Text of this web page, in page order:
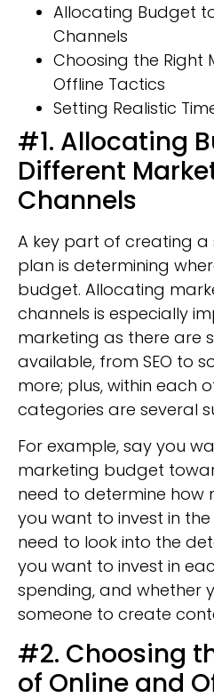
Allocating Budget
Channels
Choosing the Right
Offline Tactics
Setting Realistic
#1. Allocating
Different
Channels
A key part of creating
plan is determining
budget. Allocating
channels is especially
marketing as there are
available, from SEO to
more; plus, within each
categories are several
For example, say you
marketing budget
need to determine how
you want to invest in
need to look into the
you want to invest in
spending, and whether
someone to create
#2. Choosing
of Online and